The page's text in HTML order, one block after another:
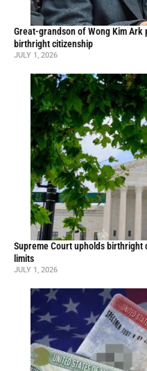
Great-grandson of Wong Kim
birthright citizenship
JULY 1, 2026
Supreme Court upholds birthright
limits
JULY 1, 2026